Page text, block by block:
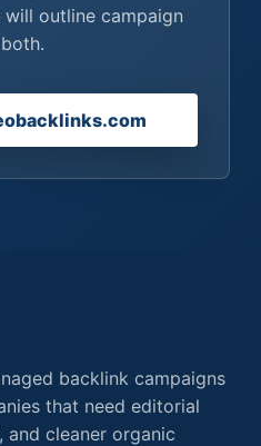
outline campaign
backlink campaigns
that need editorial
and cleaner organic